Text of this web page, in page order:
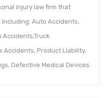
injury law firm that
Auto Accidents,
Accidents, Product Liability,
Defective Medical Devices.